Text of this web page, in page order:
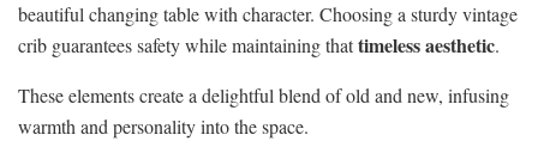
beautiful changing table with character. Choosing a sturdy vintage
crib guarantees safety while maintaining thattimeless aesthetic.
These elements create a delightful blend of old and new, infusing
warmth and personality into the space.